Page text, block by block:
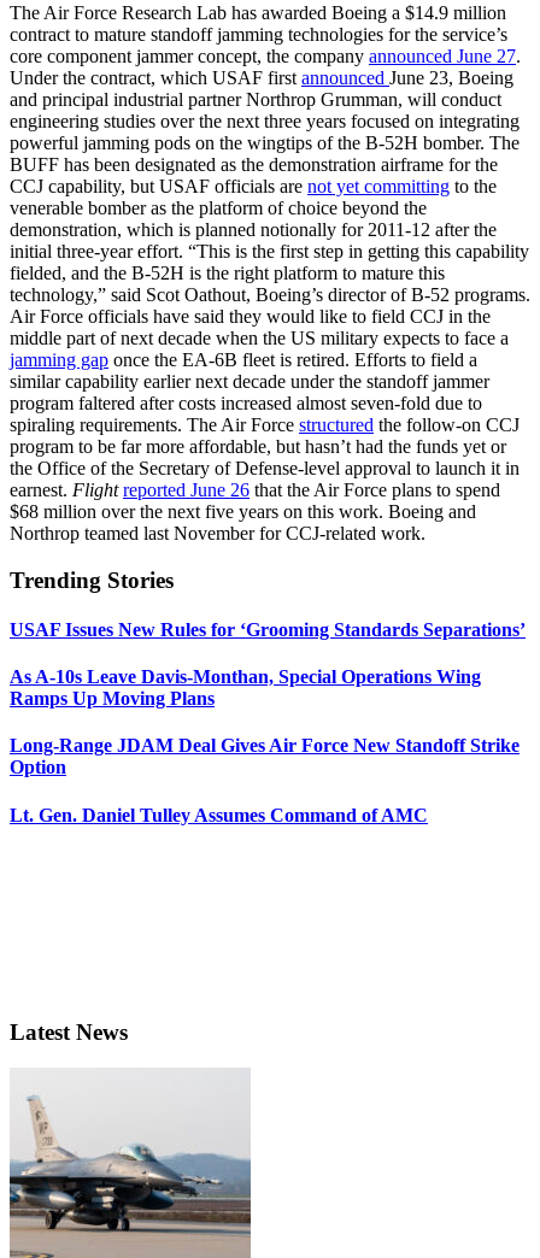
The Air Force Research Lab has awarded Boeing a $14.9 million
contract to mature standoff jamming technologies for the service’s
core component jammer concept, the company announced June 27.
Under the contract, which USAF first announced June 23, Boeing
and principal industrial partner Northrop Grumman, will conduct
engineering studies over the next three years focused on integrating
powerful jamming pods on the wingtips of the B-52H bomber. The
BUFF has been designated as the demonstration airframe for the
CCJ capability, but USAF officials are not yet committing to the
venerable bomber as the platform of choice beyond the
demonstration, which is planned notionally for 2011-12 after the
initial three-year effort. “This is the first step in getting this capability
fielded, and the B-52H is the right platform to mature this
technology,” said Scot Oathout, Boeing’s director of B-52 programs.
Air Force officials have said they would like to field CCJ in the
middle part of next decade when the US military expects to face a
jamming gap once the EA-6B fleet is retired. Efforts to field a
similar capability earlier next decade under the standoff jammer
program faltered after costs increased almost seven-fold due to
spiraling requirements. The Air Force structured the follow-on CCJ
program to be far more affordable, but hasn’t had the funds yet or
the Office of the Secretary of Defense-level approval to launch it in
earnest. Flight reported June 26 that the Air Force plans to spend
$68 million over the next five years on this work. Boeing and
Northrop teamed last November for CCJ-related work.
Trending Stories
USAF Issues New Rules for ‘Grooming Standards Separations’
As A-10s Leave Davis-Monthan, Special Operations Wing
Ramps Up Moving Plans
Long-Range JDAM Deal Gives Air Force New Standoff Strike
Option
Lt. Gen. Daniel Tulley Assumes Command of AMC
Latest News